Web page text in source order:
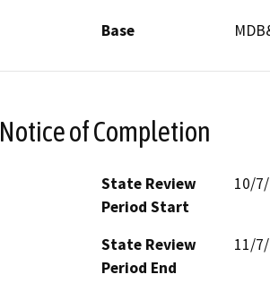
Base
Notice of Completion
State Review
Period Start
10/
State Review
Period End
11/